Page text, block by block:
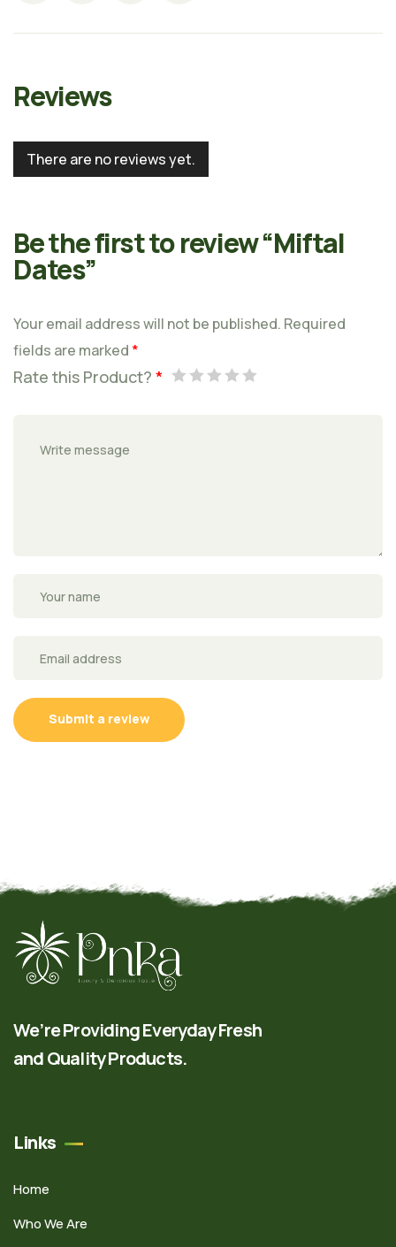
Reviews
There are no reviews yet.
Be the first to review “Miftal
Dates”
Your email address will not be published. Required
fields are marked *
Rate this Product? *
Submit a review
We’re Providing Everyday Fresh
and Quality Products.
Links
Home
Who We Are